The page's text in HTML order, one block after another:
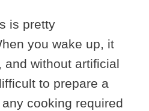
is pretty
you wake up, it
and without artificial
to prepare a
cooking required